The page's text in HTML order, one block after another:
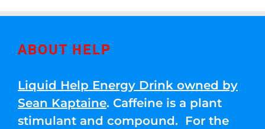
ABOUT HELP
Liquid Help Energy Drink owned by
Sean Kaptaine. Caffeine is a plant
stimulant and compound. For the